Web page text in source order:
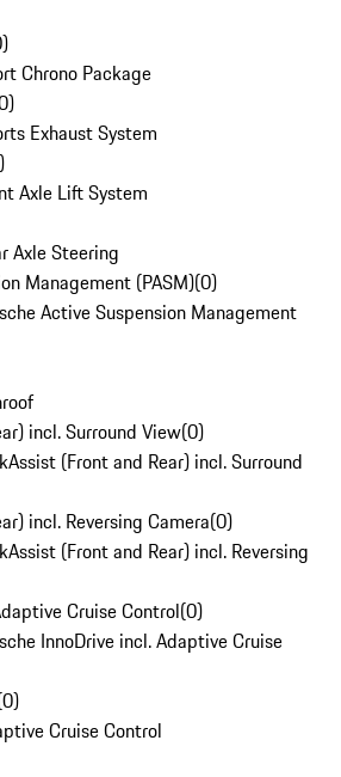
)
Chrono Package
)
Exhaust System
)
Axle Lift System
Axle Steering
Management (PASM)(0)
Active Suspension Management
incl. Surround View(0)
(Front and Rear) incl. Surround
incl. Reversing Camera(0)
(Front and Rear) incl. Reversing
Cruise Control(0)
InnoDrive incl. Adaptive Cruise
0)
Cruise Control